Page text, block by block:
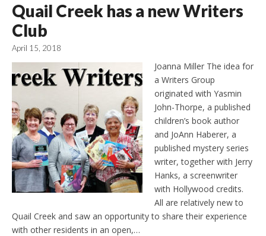
Quail Creek has a new Writers
Club
April 15, 2018
Joanna Miller The idea for
a Writers Group
originated with Yasmin
John-Thorpe, a published
children’s book author
and JoAnn Haberer, a
published mystery series
writer, together with Jerry
Hanks, a screenwriter
with Hollywood credits.
All are relatively new to
Quail Creek and saw an opportunity to share their experience
with other residents in an open,…